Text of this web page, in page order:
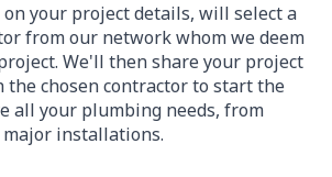
on your project details, will select a
from our network whom we deem
We'll then share your project
chosen contractor to start the
all your plumbing needs, from
installations.